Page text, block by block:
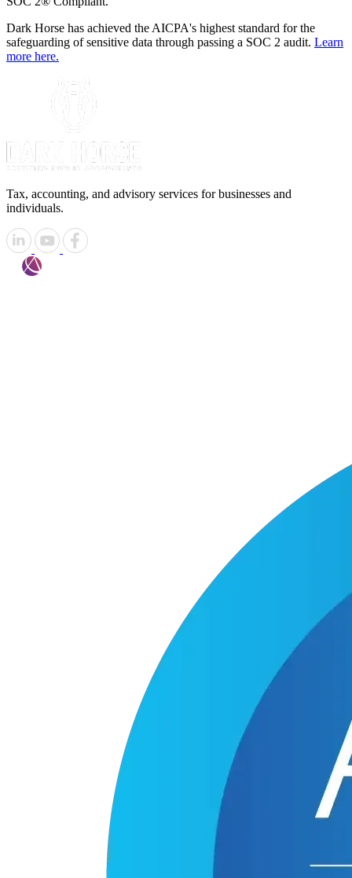
Dark Horse has achieved the AICPA's highest standard for the
safeguarding of sensitive data through passing a SOC 2 audit. Learn
more here.
Tax, accounting, and advisory services for businesses and
individuals.